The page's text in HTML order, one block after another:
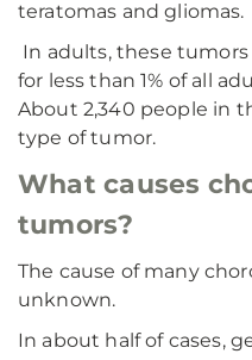
teratomas and gliomas.
In adults, these
for less than 1% of all
About 2,340 people in
type of tumor.
What causes
tumors?
The cause of many
unknown.
In about half of cases,